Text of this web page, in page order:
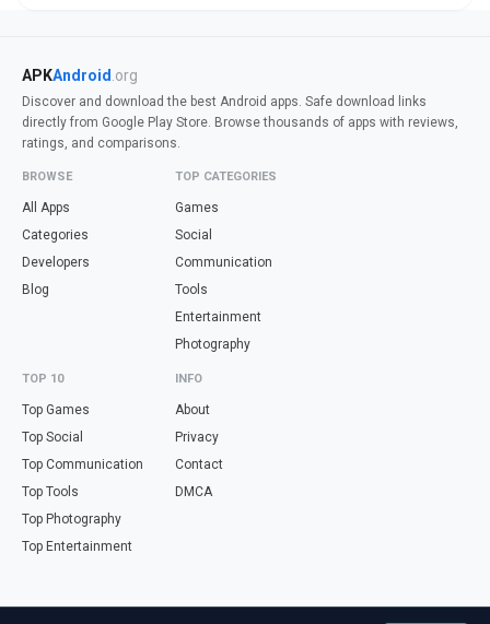
APKAndroid .org
Discover and download the best Android apps. Safe download links
directly from Google Play Store. Browse thousands of apps with reviews,
ratings, and comparisons.
BROWSE
All Apps
Categories
Developers
Blog
TOP CATEGORIES
Games
Social
Communication
Tools
Entertainment
Photography
TOP 10
Top Games
Top Social
Top Communication
Top Tools
Top Photography
Top Entertainment
INFO
About
Privacy
Contact
DMCA